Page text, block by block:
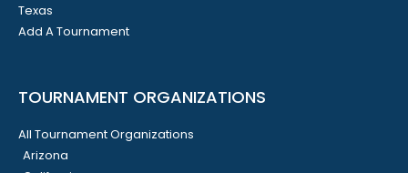
Texas
Add A Tournament
TOURNAMENT ORGANIZATIONS
All Tournament Organizations
Arizona